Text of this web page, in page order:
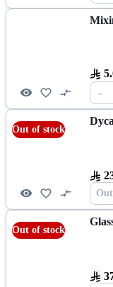
-
Out of stock
Out of stock